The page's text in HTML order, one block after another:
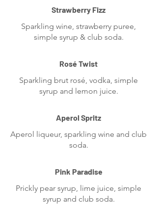
Strawberry Fizz
Sparkling wine, strawberry puree,
simple syrup & club soda.
Rosé Twist
Sparkling brut rosé, vodka, simple
syrup and lemon juice.
Aperol Spritz
Aperol liqueur, sparkling wine and club
soda.
Pink Paradise
Prickly pear syrup, lime juice, simple
syrup and club soda.